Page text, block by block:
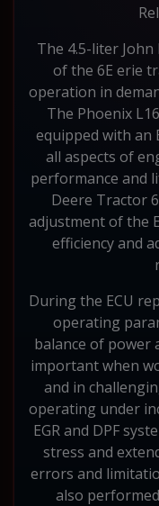
The 4.5-liter John
of the 6E erie
operation in
The Phoenix
equipped with an
all aspects of
performance and
Deere Tractor
adjustment of the
efficiency and
During the ECU
operating
balance of power
important when
and in
operating under
EGR and DPF
stress and
errors and
also